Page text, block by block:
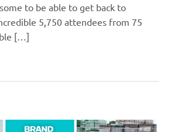
to be able to get back to
5,750 attendees from 75
[…]